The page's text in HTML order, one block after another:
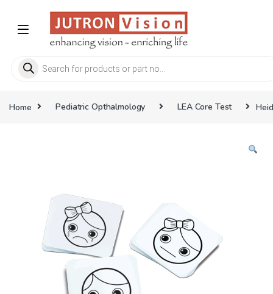
Products search
Home Pediatric Opthalmology LEA Core Test